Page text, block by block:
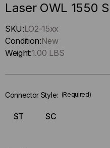
Laser OWL 1550
Hurry
up
!
left
stock.
SKU:LO2-15xx
Condition:New
Weight:1.00 LBS
Connector Style: (Required)
ST SC